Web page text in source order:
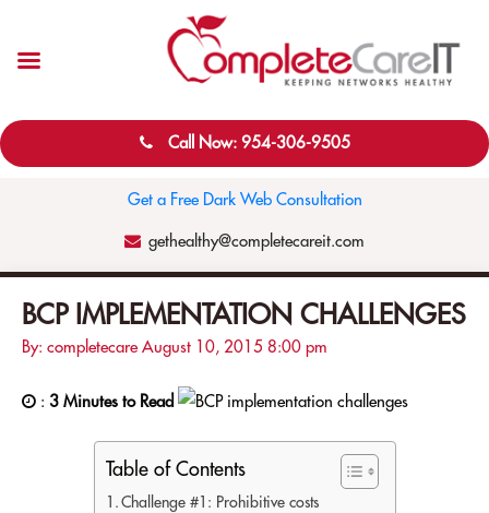
Call Now: 954-306-9505
Get a Free Dark Web Consultation
gethealthy@completecareit.com
BCP IMPLEMENTATION CHALLENGES
By: completecare August 10, 2015 8:00 pm
: 3 Minutes to Read
Table of Contents
Challenge #1: Prohibitive costs